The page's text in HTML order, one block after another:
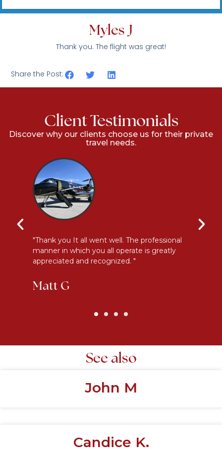
Myles J
Thank you. The flight was great!
Share the Post:
Client Testimonials
Discover why our clients choose us for their private
travel needs.
"Thank you It all went well. The professional
manner in which you all operate is greatly
appreciated and recognized. "
Matt G
See also
John M
Candice K.